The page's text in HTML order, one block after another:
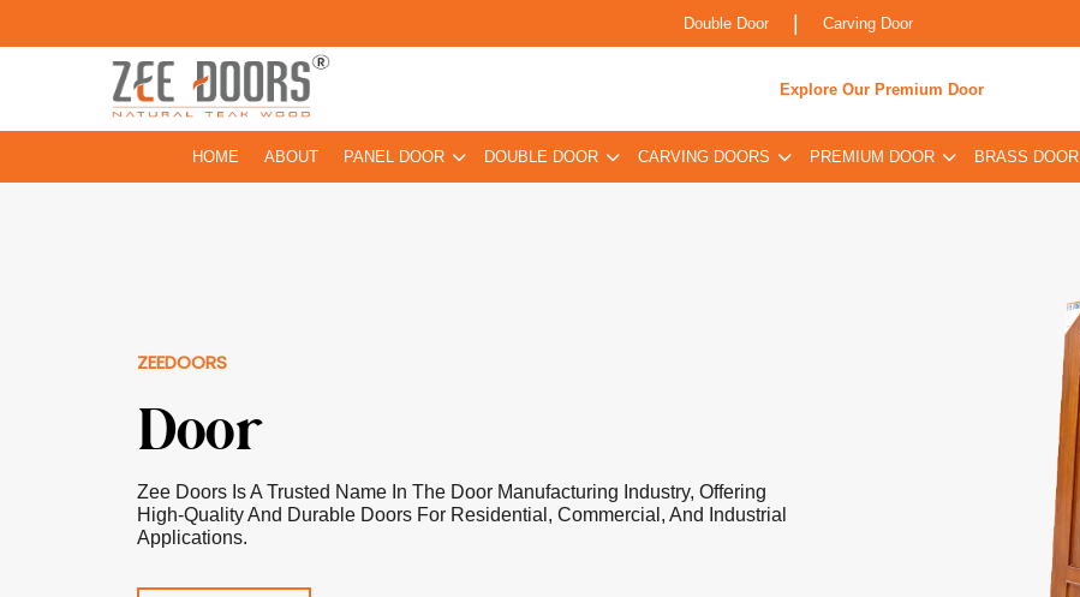
Double Door Carving Door
Explore Our Premium Door
HOME ABOUT PANEL DOOR DOUBLE DOOR CARVING DOORS PREMIUM DOOR BRASS DOOR
ZEEDOORS
Door
Zee Doors Is A Trusted Name In The Door Manufacturing Industry, Offering
High-Quality And Durable Doors For Residential, Commercial, And Industrial
Applications.